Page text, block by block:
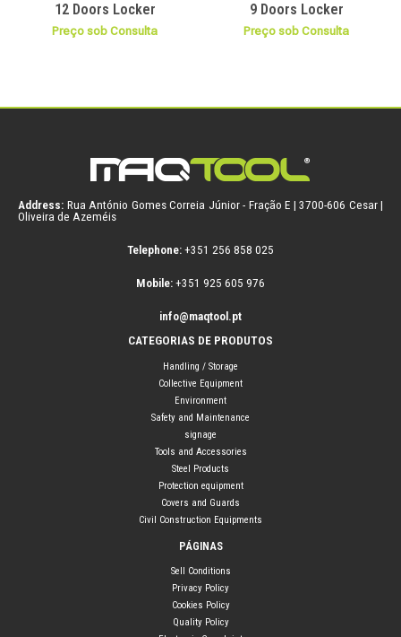
12 Doors Locker
Preço sob Consulta
9 Doors Locker
Preço sob Consulta
Address: Rua António Gomes Correia Júnior - Fração E | 3700-606 Cesar |
Oliveira de Azeméis
Telephone: +351 256 858 025
Mobile: +351 925 605 976
info@maqtool.pt
CATEGORIAS DE PRODUTOS
Handling / Storage
Collective Equipment
Environment
Safety and Maintenance
signage
Tools and Accessories
Steel Products
Protection equipment
Covers and Guards
Civil Construction Equipments
PÁGINAS
Sell Conditions
Privacy Policy
Cookies Policy
Quality Policy